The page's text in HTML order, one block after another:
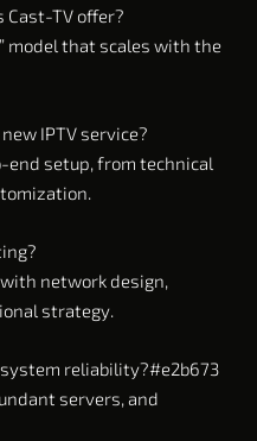
Cast-TV offer?
model that scales with the
IPTV service?
setup, from technical
network design,
strategy.
reliability?#e2b673
servers, and